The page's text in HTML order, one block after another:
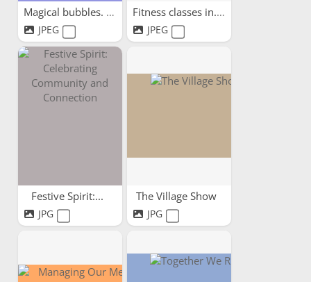
Magical bubbles. Precious...
JPEG
Fitness classes in...
JPEG
Festive Spirit:...
JPG
The Village Show
JPG